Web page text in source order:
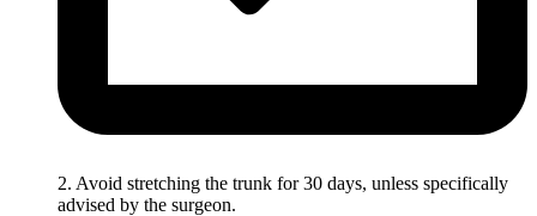
2. Avoid stretching the trunk for 30 days, unless specifically
advised by the surgeon.